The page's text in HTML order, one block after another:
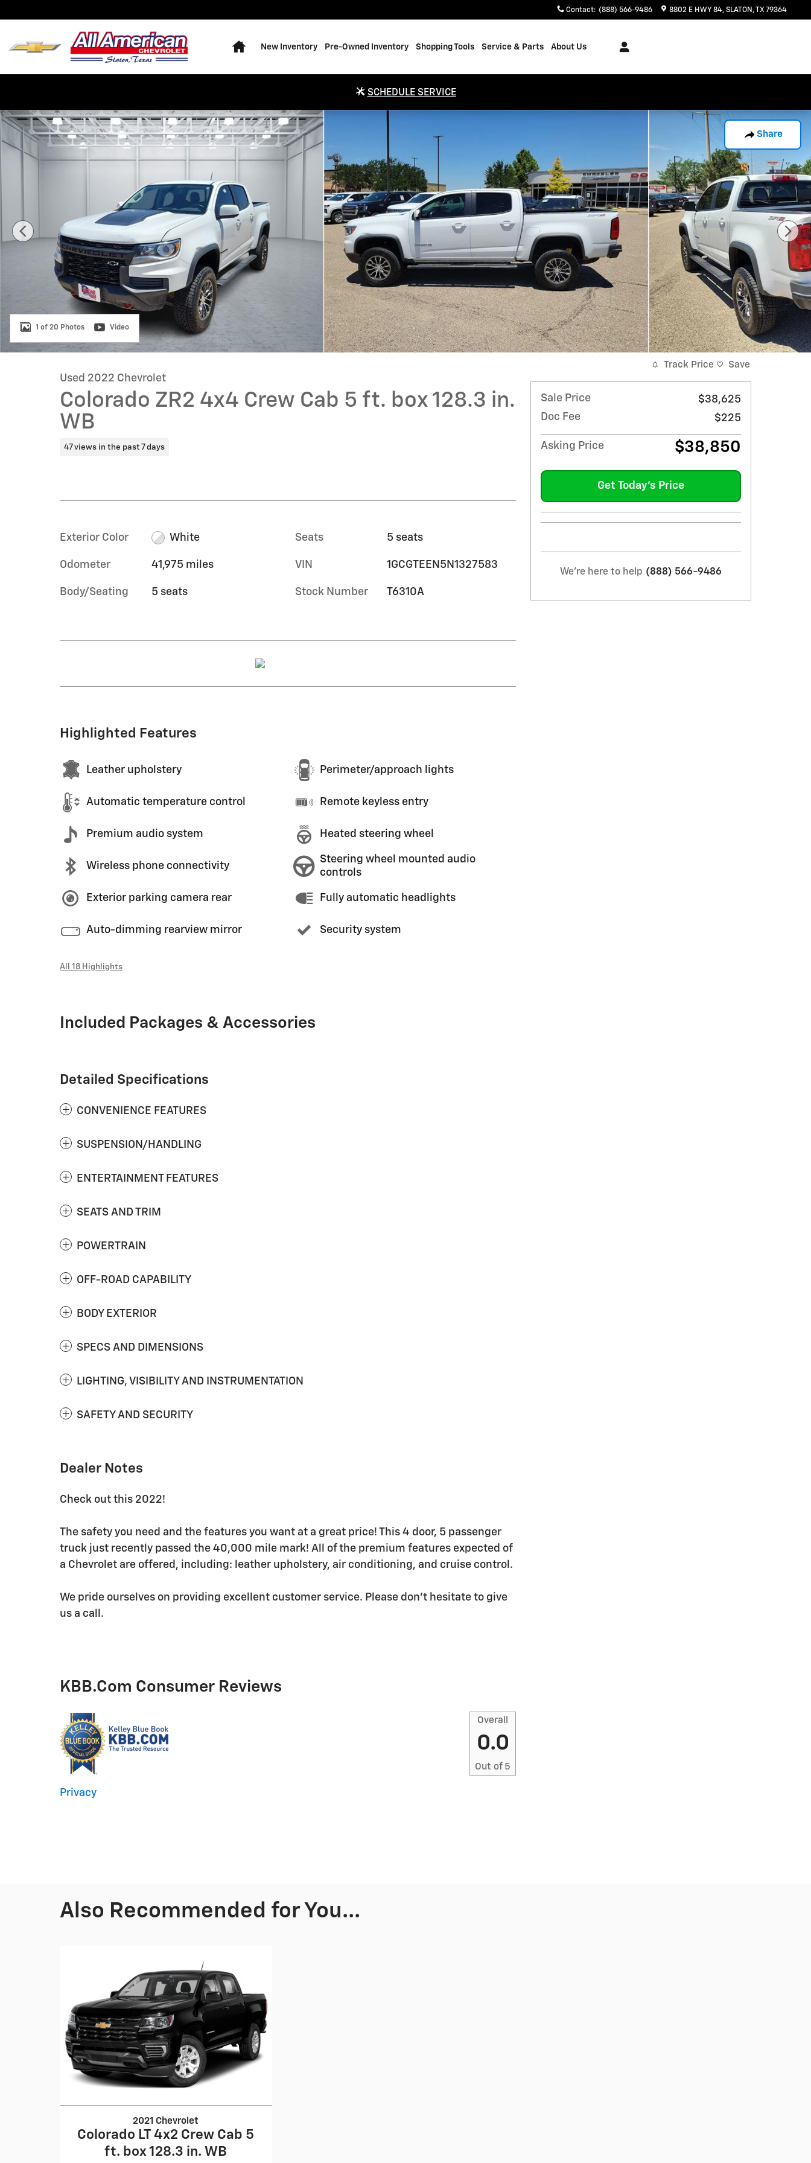
Contact: (888) 566-9486 8802 E HWY 84 SLATON ,TX 79364
New Inventory Pre-Owned Inventory Shopping Tools Service & Parts About Us
SCHEDULE SERVICE
Share
Used 2022 Chevrolet Colorado ZR2 4x4 Crew Cab 5 ft. box 128.3 in. WB Photo 1 of 20
1 of 20 Photos Video
Used 2022 Chevrolet
Colorado ZR2 4x4 Crew Cab 5 ft. box 128.3 in.
WB
47 views in the past 7 days
Exterior Color White
Odometer 41,975 miles
Body/Seating 5 seats
Seats 5 seats
VIN 1GCGTEEN5N1327583
Stock Number T6310A
Highlighted Features
Leather upholstery
Automatic temperature control
Premium audio system
Wireless phone connectivity
Exterior parking camera rear
Auto-dimming rearview mirror
Perimeter/approach lights
Remote keyless entry
Heated steering wheel
Steering wheel mounted audio
controls
Fully automatic headlights
Security system
All 18 Highlights
Included Packages & Accessories
Detailed Specifications
CONVENIENCE FEATURES
SUSPENSION/HANDLING
ENTERTAINMENT FEATURES
SEATS AND TRIM
POWERTRAIN
OFF-ROAD CAPABILITY
BODY EXTERIOR
SPECS AND DIMENSIONS
LIGHTING, VISIBILITY AND INSTRUMENTATION
SAFETY AND SECURITY
Dealer Notes
Check out this 2022!
The safety you need and the features you want at a great price! This 4 door, 5 passenger
truck just recently passed the 40,000 mile mark! All of the premium features expected of
a Chevrolet are offered, including: leather upholstery, air conditioning, and cruise control.
We pride ourselves on providing excellent customer service. Please don't hesitate to give
us a call.
KBB.com Consumer Reviews
Overall
0.0
Out of 5
Privacy
Track Price Save
Sale Price
$38,625
Doc Fee
$225
Asking Price $38,850
Get Today's Price
We're here to help (888) 566-9486
Also Recommended for You...
2021 Chevrolet
Colorado LT 4x2 Crew Cab 5
ft. box 128.3 in. WB